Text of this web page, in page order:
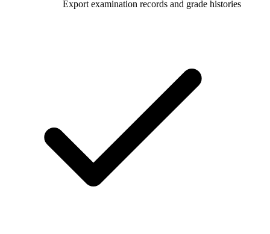
Export examination records and grade histories